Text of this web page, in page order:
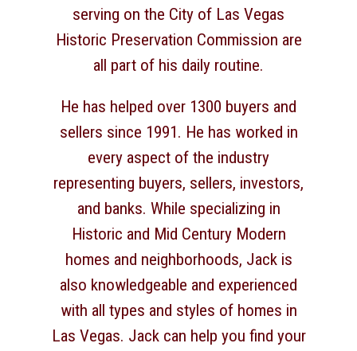
serving on the City of Las Vegas
Historic Preservation Commission are
all part of his daily routine.
He has helped over 1300 buyers and
sellers since 1991. He has worked in
every aspect of the industry
representing buyers, sellers, investors,
and banks. While specializing in
Historic and Mid Century Modern
homes and neighborhoods, Jack is
also knowledgeable and experienced
with all types and styles of homes in
Las Vegas. Jack can help you find your